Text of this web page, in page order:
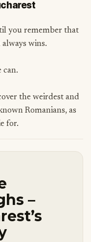
you remember that
wins.
can.
the weirdest and
Romanians, as
for.
–